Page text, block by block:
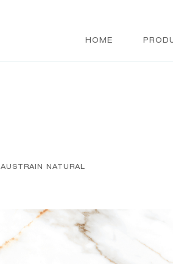
HOME
AUSTRAIN NATURAL